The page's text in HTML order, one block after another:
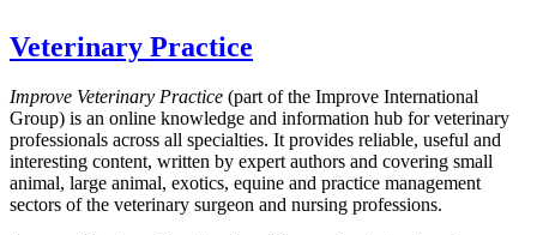
Veterinary Practice
Improve Veterinary Practice (part of the Improve International
Group) is an online knowledge and information hub for veterinary
professionals across all specialties. It provides reliable, useful and
interesting content, written by expert authors and covering small
animal, large animal, exotics, equine and practice management
sectors of the veterinary surgeon and nursing professions.